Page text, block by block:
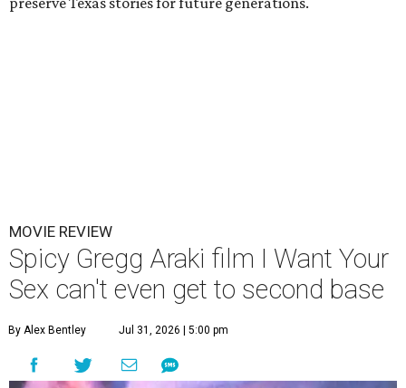
MOVIE REVIEW
Spicy Gregg Araki film I Want Your
Sex can't even get to second base
By Alex Bentley Jul 31, 2026 | 5:00 pm